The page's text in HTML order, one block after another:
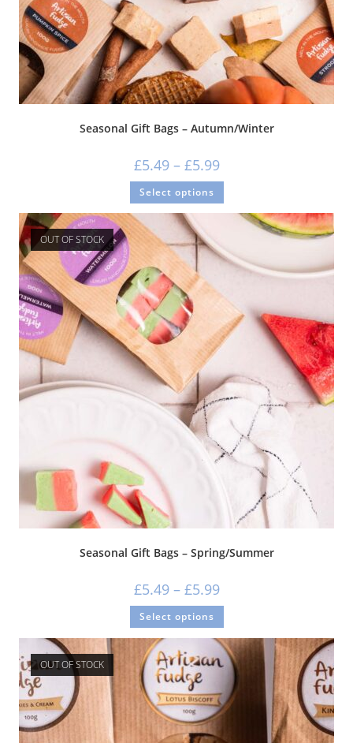
Seasonal Gift Bags – Autumn/Winter
£5.49 – £5.99
Select options
OUT OF STOCK
Seasonal Gift Bags – Spring/Summer
£5.49 – £5.99
Select options
OUT OF STOCK